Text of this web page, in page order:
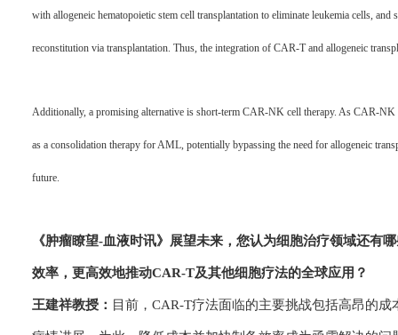
with allogeneic hematopoietic stem cell transplantation to eliminate leukemia cells,
reconstitution via transplantation. Thus, the integration of CAR-T and allogeneic
Additionally, a promising alternative is short-term CAR-NK cell therapy. As CAR-NK
as a consolidation therapy for AML, potentially bypassing the need for allogeneic
future.
《肿瘤瞭望-血液时讯》 展望未来，您认为细胞治疗领域还有
效率，更高效地推动CAR-T及其他细胞疗法的全球应用？
王建祥教授： 目前，CAR-T疗法面临的主要挑战包括高昂的